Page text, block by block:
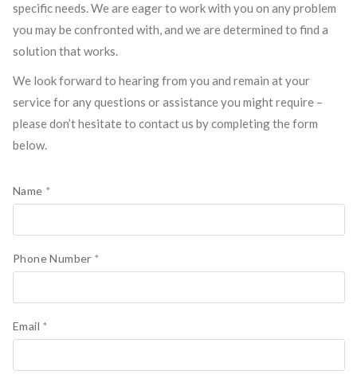
specific needs. We are eager to work with you on any problem
you may be confronted with, and we are determined to find a
solution that works.
We look forward to hearing from you and remain at your
service for any questions or assistance you might require –
please don’t hesitate to contact us by completing the form
below.
Name *
Phone Number *
Email *